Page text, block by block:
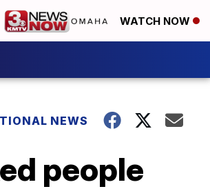
WATCH NOW
NEWS
people